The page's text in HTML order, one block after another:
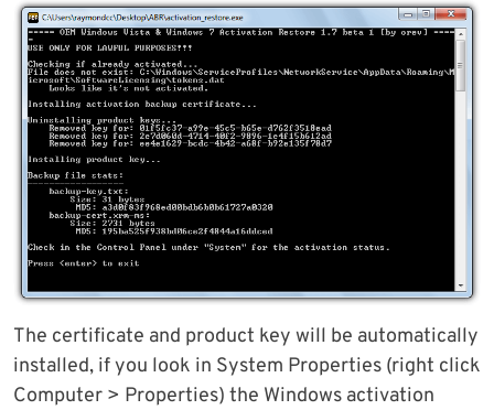
The certificate and product key will be automatically
installed, if you look in System Properties (right click
Computer > Properties) the Windows activation